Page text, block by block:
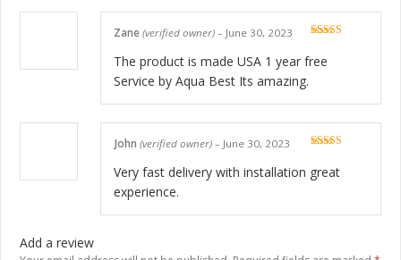
Zane (verified owner) – June 30, 2023
The product is made USA 1 year free
Service by Aqua Best Its amazing.
John (verified owner) – June 30, 2023
Very fast delivery with installation great
experience.
Add a review